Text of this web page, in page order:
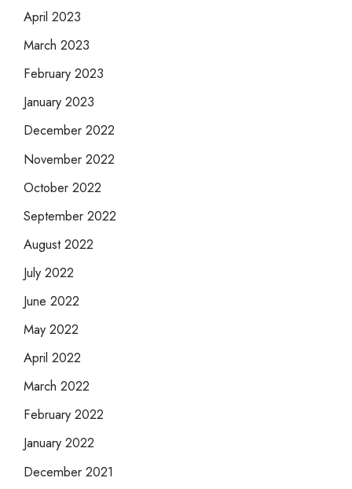
April 2023
March 2023
February 2023
January 2023
December 2022
November 2022
October 2022
September 2022
August 2022
July 2022
June 2022
May 2022
April 2022
March 2022
February 2022
January 2022
December 2021